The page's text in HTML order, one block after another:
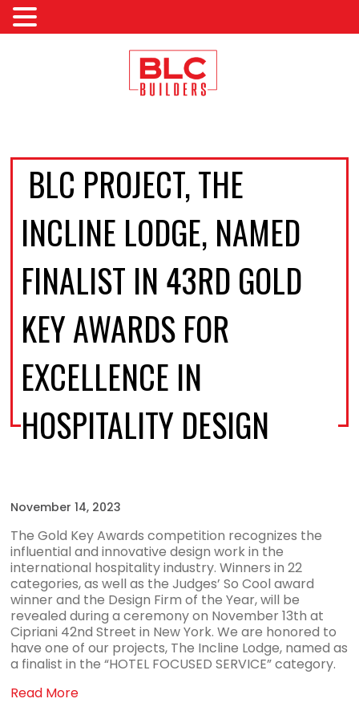
BLC PROJECT, THE
INCLINE LODGE, NAMED
FINALIST IN 43RD GOLD
KEY AWARDS FOR
EXCELLENCE IN
HOSPITALITY DESIGN
November 14, 2023
The Gold Key Awards competition recognizes the
influential and innovative design work in the
international hospitality industry. Winners in 22
categories, as well as the Judges’ So Cool award
winner and the Design Firm of the Year, will be
revealed during a ceremony on November 13th at
Cipriani 42nd Street in New York. We are honored to
have one of our projects, The Incline Lodge, named as
a finalist in the “HOTEL FOCUSED SERVICE” category.
Read More